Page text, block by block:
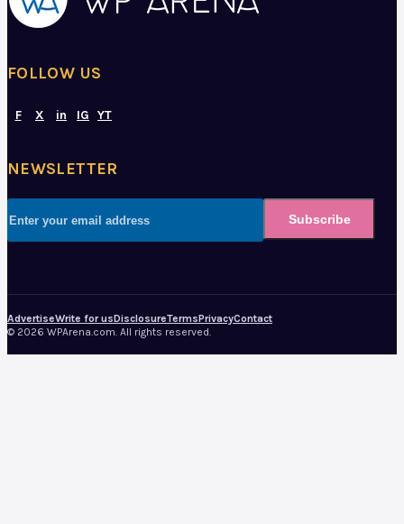
FOLLOW US
F X in IG YT
NEWSLETTER
Subscribe
AdvertiseWrite for usDisclosureTermsPrivacyContact
© 2026 WPArena.com. All rights reserved.